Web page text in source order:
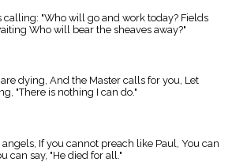
calling: "Who will go and work today? Fields
Who will bear the sheaves away?"
dying, And the Master calls for you, Let
"There is nothing I can do."
If you cannot preach like Paul, You can
can say, "He died for all."